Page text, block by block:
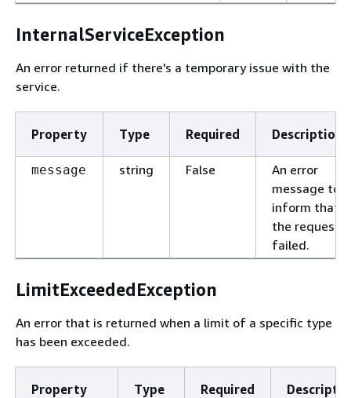
InternalServiceException
An error returned if there's a temporary issue with the
service.
Property Type Required Description
message string False
An error
message to
inform that
the request
failed.
LimitExceededException
An error that is returned when a limit of a specific type
has been exceeded.
Property Type Required